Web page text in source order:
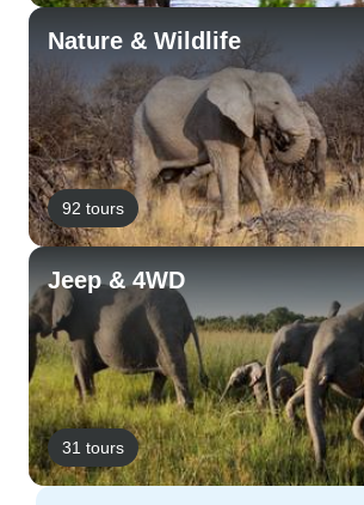
Nature & Wildlife
92 tours
Jeep & 4WD
31 tours